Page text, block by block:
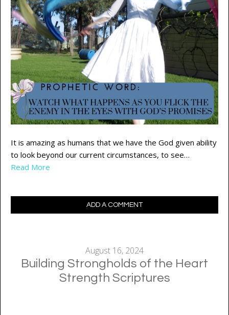
It is amazing as humans that we have the God given ability
to look beyond our current circumstances, to see…
Read More
ADD A COMMENT
August 16, 2024
Building Strongholds of the Heart
Strength Scriptures